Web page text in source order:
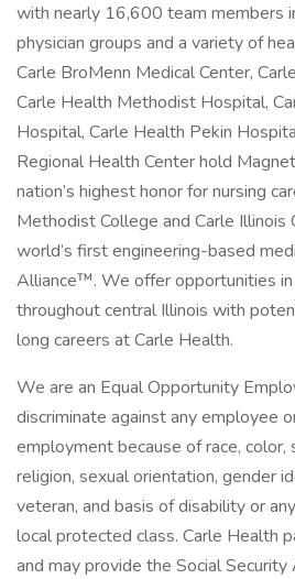
with nearly 16,600 team members
physician groups and a variety of
Carle BroMenn Medical Center,
Carle Health Methodist Hospital,
Hospital, Carle Health Pekin
Regional Health Center hold
nation’s highest honor for nursing
Methodist College and Carle Illinois
world’s first engineering-based
Alliance™. We offer opportunities
throughout central Illinois with
long careers at Carle Health.
We are an Equal Opportunity
discriminate against any employee
employment because of race, color,
religion, sexual orientation, gender
veteran, and basis of disability or
local protected class. Carle Health
and may provide the Social